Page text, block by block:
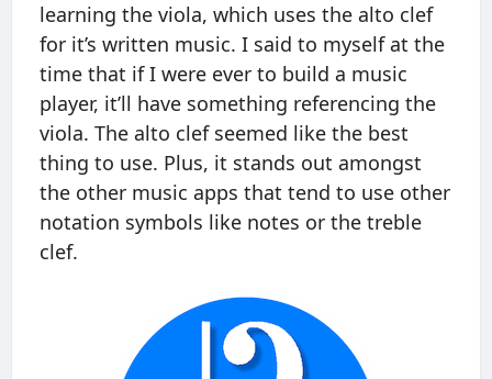
learning the viola, which uses the alto clef
for it’s written music. I said to myself at the
time that if I were ever to build a music
player, it’ll have something referencing the
viola. The alto clef seemed like the best
thing to use. Plus, it stands out amongst
the other music apps that tend to use other
notation symbols like notes or the treble
clef.